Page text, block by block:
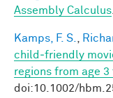
Assembly Calculus
Kamps, F. S.
child‐friendly
regions from age 3
doi:10.1002/